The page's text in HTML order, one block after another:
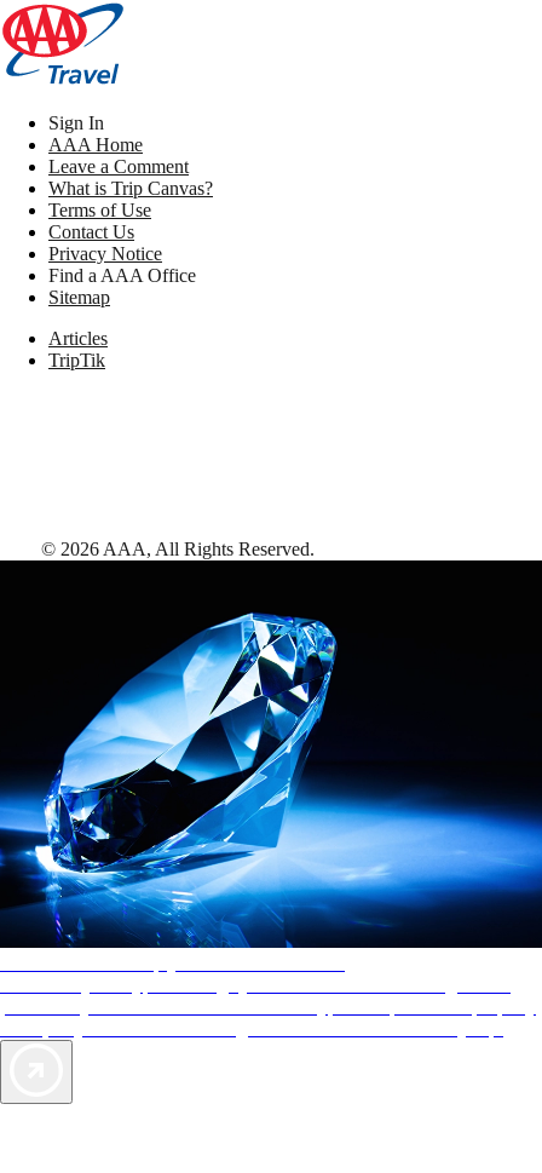
Sign In
AAA Home
Leave a Comment
What is Trip Canvas?
Terms of Use
Contact Us
Privacy Notice
Find a AAA Office
Sitemap
Articles
TripTik
© 2026 AAA, All Rights Reserved.